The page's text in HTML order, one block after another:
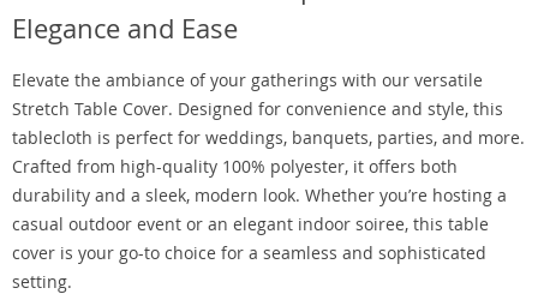
Elegance and Ease
Elevate the ambiance of your gatherings with our versatile
Stretch Table Cover. Designed for convenience and style, this
tablecloth is perfect for weddings, banquets, parties, and more.
Crafted from high-quality 100% polyester, it offers both
durability and a sleek, modern look. Whether you’re hosting a
casual outdoor event or an elegant indoor soiree, this table
cover is your go-to choice for a seamless and sophisticated
setting.